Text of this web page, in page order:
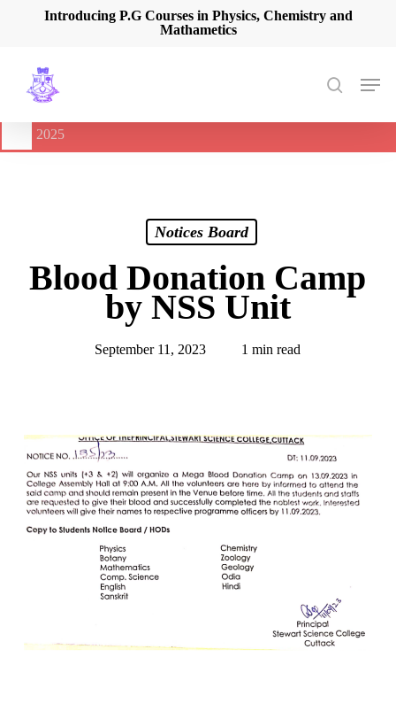
content
Introducing P.G Courses in Physics, Chemistry and
Mathametics
search
Menu
🔔
International Seminar on Current Advances In Optical
2025
Notices Board
Blood Donation Camp
by NSS Unit
September 11, 2023 1 min read